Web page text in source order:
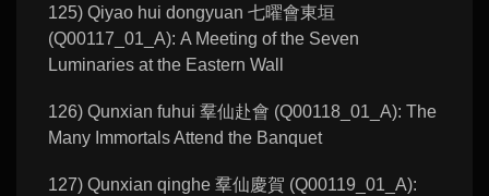
125) Qiyao hui dongyuan 七曜會東垣
(Q00117_01_A): A Meeting of the Seven
Luminaries at the Eastern Wall
126) Qunxian fuhui 羣仙赴會 (Q00118_01_A): The
Many Immortals Attend the Banquet
127) Qunxian qinghe 羣仙慶賀 (Q00119_01_A):